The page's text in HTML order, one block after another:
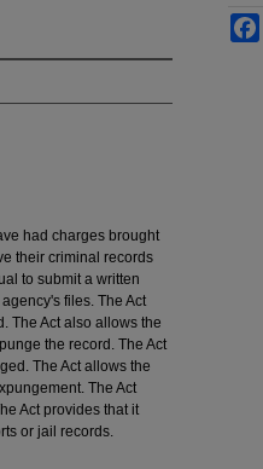
had charges brought
their criminal records
to submit a written
files. The Act
The Act also allows the
the record. The Act
The Act allows the
The Act
Act provides that it
or jail records.